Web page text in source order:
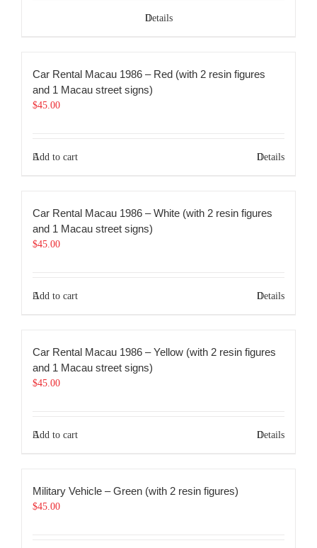
Details
Car Rental Macau 1986 – Red (with 2 resin figures
and 1 Macau street signs)
$45.00
Add to cart Details
Car Rental Macau 1986 – White (with 2 resin figures
and 1 Macau street signs)
$45.00
Add to cart Details
Car Rental Macau 1986 – Yellow (with 2 resin figures
and 1 Macau street signs)
$45.00
Add to cart Details
Military Vehicle – Green (with 2 resin figures)
$45.00